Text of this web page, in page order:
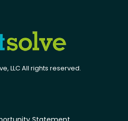
LLC All rights reserved.